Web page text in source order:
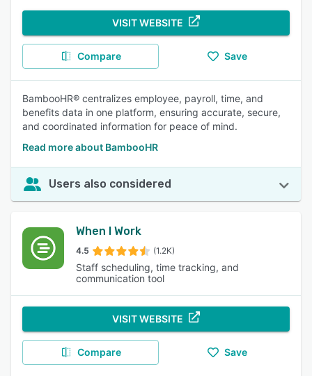
VISIT WEBSITE
Compare Save
BambooHR® centralizes employee, payroll, time, and
benefits data in one platform, ensuring accurate, secure,
and coordinated information for peace of mind.
Read more about BambooHR
Users also considered
When I Work
4.5 (1.2K)
Staff scheduling, time tracking, and
communication tool
VISIT WEBSITE
Compare Save